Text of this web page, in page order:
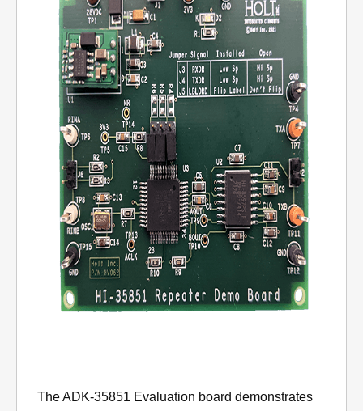
The ADK-35851 Evaluation board demonstrates